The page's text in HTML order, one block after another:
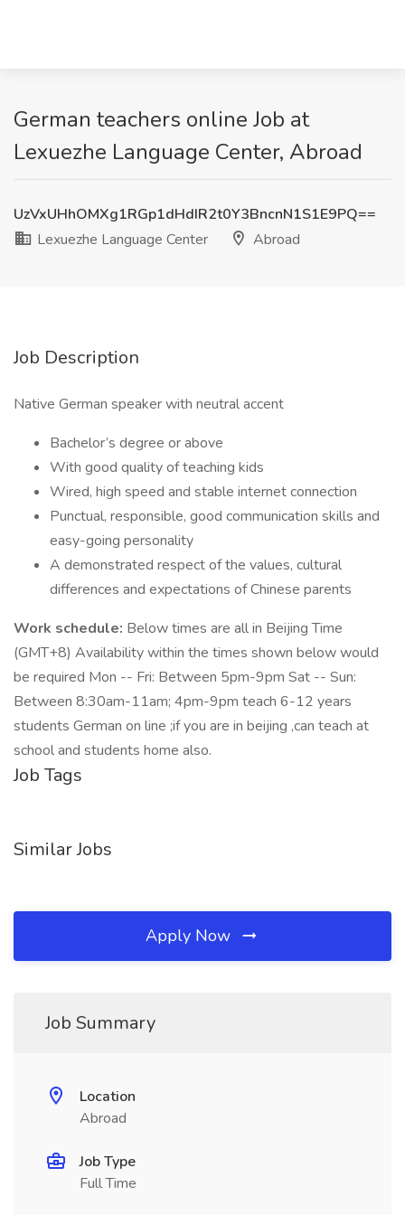
German teachers online Job at
Lexuezhe Language Center, Abroad
UzVxUHhOMXg1RGp1dHdIR2t0Y3BncnN1S1E9PQ==
Lexuezhe Language Center
Abroad
Job Description
Native German speaker with neutral accent
Bachelor’s degree or above
With good quality of teaching kids
Wired, high speed and stable internet connection
Punctual, responsible, good communication skills and
easy-going personality
A demonstrated respect of the values, cultural
differences and expectations of Chinese parents
Work schedule: Below times are all in Beijing Time
(GMT+8) Availability within the times shown below would
be required Mon -- Fri: Between 5pm-9pm Sat -- Sun:
Between 8:30am-11am; 4pm-9pm teach 6-12 years
students German on line ;if you are in beijing ,can teach at
school and students home also.
Job Tags
Similar Jobs
Apply Now
Job Summary
Location
Abroad
Job Type
Full Time